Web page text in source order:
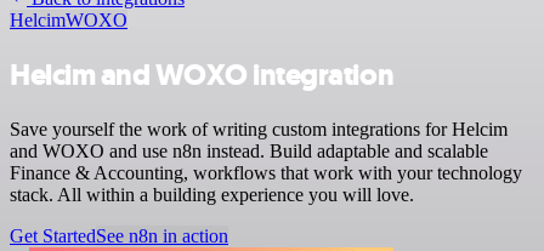
HelcimWOXO
Helcim and WOXO integration
Save yourself the work of writing custom integrations for Helcim
and WOXO and use n8n instead. Build adaptable and scalable
Finance & Accounting, workflows that work with your technology
stack. All within a building experience you will love.
Get StartedSee n8n in action